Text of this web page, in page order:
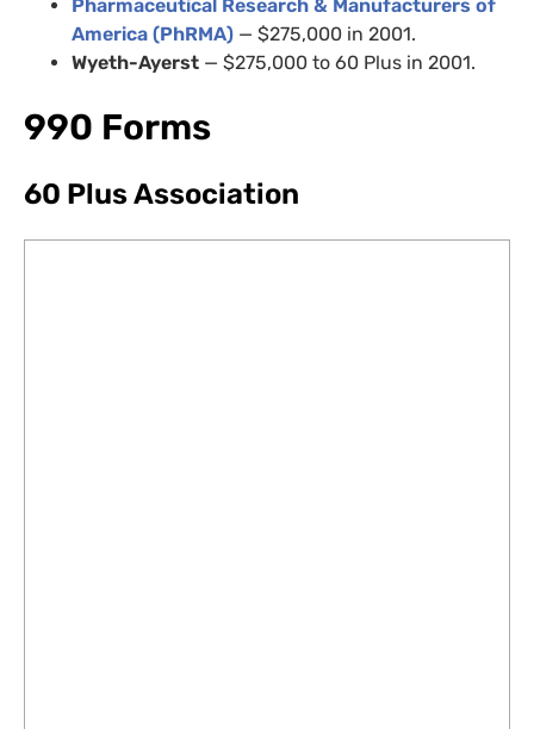
Pharmaceutical Research & Manufacturers of
America (PhRMA) — $275,000 in 2001.
Wyeth-Ayerst — $275,000 to 60 Plus in 2001.
990 Forms
60 Plus Association